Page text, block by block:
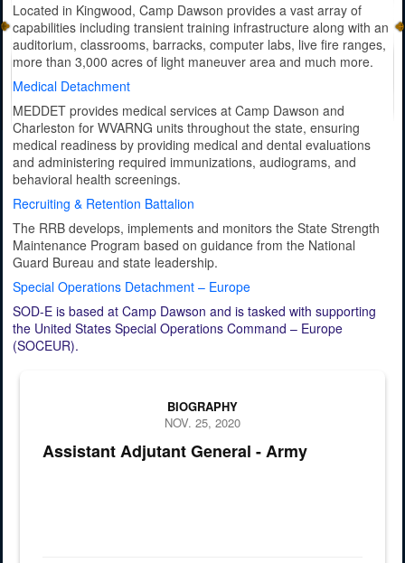
Located in Kingwood, Camp Dawson provides a vast array of
capabilities including transient training infrastructure along with an
auditorium, classrooms, barracks, computer labs, live fire ranges,
more than 3,000 acres of light maneuver area and much more.
Medical Detachment
MEDDET provides medical services at Camp Dawson and
Charleston for WVARNG units throughout the state, ensuring
medical readiness by providing medical and dental evaluations
and administering required immunizations, audiograms, and
behavioral health screenings.
Recruiting & Retention Battalion
The RRB develops, implements and monitors the State Strength
Maintenance Program based on guidance from the National
Guard Bureau and state leadership.
Special Operations Detachment – Europe
SOD-E is based at Camp Dawson and is tasked with supporting
the United States Special Operations Command – Europe
(SOCEUR).
Official portrait of Brig. Gen. Murray E. "Gene" Holt, Assistant
Assistant Adjutant General - Army
BIOGRAPHY
NOV. 25, 2020